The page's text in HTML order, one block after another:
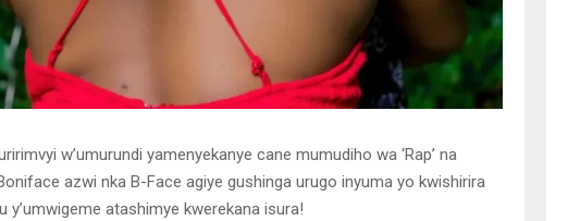
w’umurundi yamenyekanye cane mumudiho wa ‘Rap’ na
azwi nka B-Face agiye gushinga urugo inyuma yo kwishirira
y’umwigeme atashimye kwerekana isura!